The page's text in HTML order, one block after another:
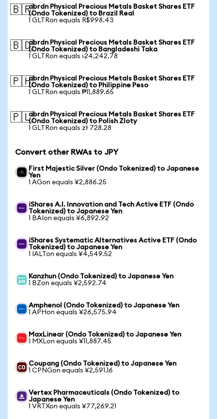
🇧🇷abrdn Physical Precious Metals Basket Shares ETF
(Ondo Tokenized) to Brazil Real
1 GLTRon equals R$998.43
🇧🇩abrdn Physical Precious Metals Basket Shares ETF
(Ondo Tokenized) to Bangladeshi Taka
1 GLTRon equals ৳24,242.78
🇵🇭abrdn Physical Precious Metals Basket Shares ETF
(Ondo Tokenized) to Philippine Peso
1 GLTRon equals ₱11,889.65
🇵🇱abrdn Physical Precious Metals Basket Shares ETF
(Ondo Tokenized) to Polish Zloty
1 GLTRon equals zł 728.28
Convert other RWAs to JPY
First Majestic Silver (Ondo Tokenized) to Japanese
Yen
1 AGon equals ¥2,886.25
iShares A.I. Innovation and Tech Active ETF (Ondo
Tokenized) to Japanese Yen
1 BAIon equals ¥6,892.92
iShares Systematic Alternatives Active ETF (Ondo
Tokenized) to Japanese Yen
1 IALTon equals ¥4,549.52
Kanzhun (Ondo Tokenized) to Japanese Yen
1 BZon equals ¥2,592.74
Amphenol (Ondo Tokenized) to Japanese Yen
1 APHon equals ¥26,575.94
MaxLinear (Ondo Tokenized) to Japanese Yen
1 MXLon equals ¥11,887.45
Coupang (Ondo Tokenized) to Japanese Yen
1 CPNGon equals ¥2,591.16
Vertex Pharmaceuticals (Ondo Tokenized) to
Japanese Yen
1 VRTXon equals ¥77,269.21